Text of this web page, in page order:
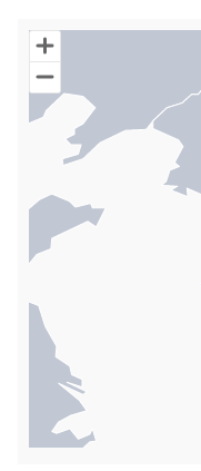
Chart
Map of World with